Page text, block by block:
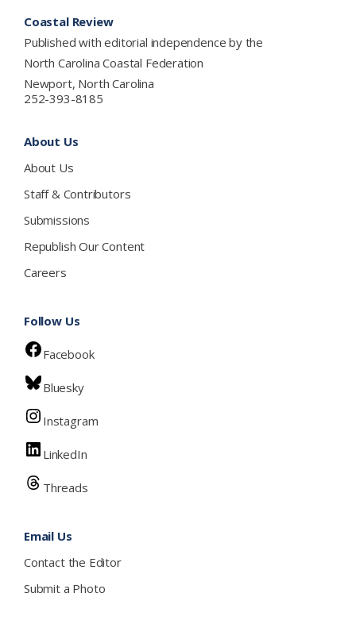
Coastal Review
Published with editorial independence by the
North Carolina Coastal Federation
Newport, North Carolina
252-393-8185
About Us
About Us
Staff & Contributors
Submissions
Republish Our Content
Careers
Follow Us
Facebook
Bluesky
Instagram
LinkedIn
Threads
Email Us
Contact the Editor
Submit a Photo